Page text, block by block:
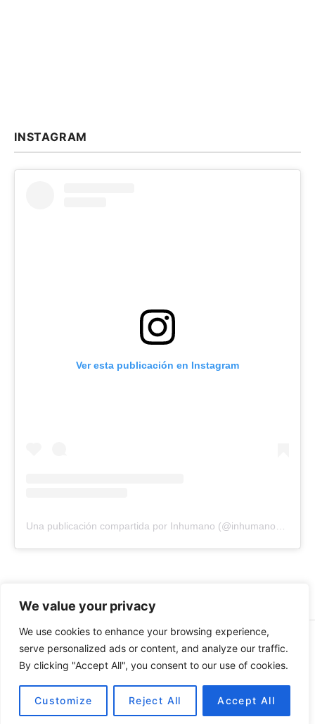
We value your privacy
We use cookies to enhance your browsing experience,
serve personalized ads or content, and analyze our traffic.
By clicking "Accept All", you consent to our use of cookies.
Customize Reject All Accept All
INSTAGRAM
Ver esta publicación en Instagram
© 2026 INHUMANO - RUE DU VALENTIN 34, 1004,
LAUSANNE, SUISSE - MADE WITH
BY AT| CONTACT US
ATINHUMANORECORDS@GMAIL.COM
PAYMENT METHODS